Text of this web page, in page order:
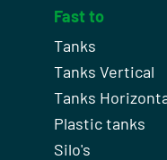
Fast to
Tanks
Tanks Vertical
Tanks
Plastic tanks
Silo's